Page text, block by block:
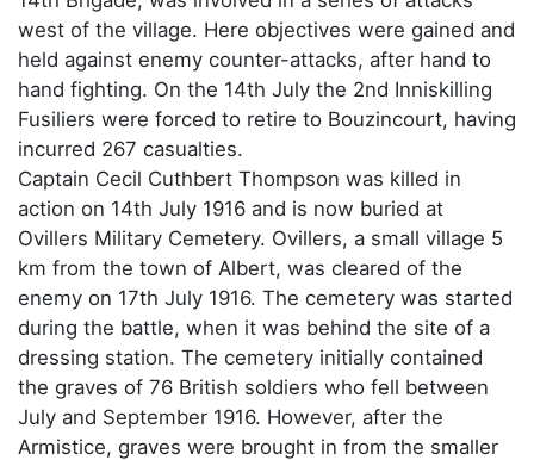
west of the village. Here objectives were gained and
held against enemy counter-attacks, after hand to
hand fighting. On the 14th July the 2nd Inniskilling
Fusiliers were forced to retire to Bouzincourt, having
incurred 267 casualties.
Captain Cecil Cuthbert Thompson was killed in
action on 14th July 1916 and is now buried at
Ovillers Military Cemetery. Ovillers, a small village 5
km from the town of Albert, was cleared of the
enemy on 17th July 1916. The cemetery was started
during the battle, when it was behind the site of a
dressing station. The cemetery initially contained
the graves of 76 British soldiers who fell between
July and September 1916. However, after the
Armistice, graves were brought in from the smaller